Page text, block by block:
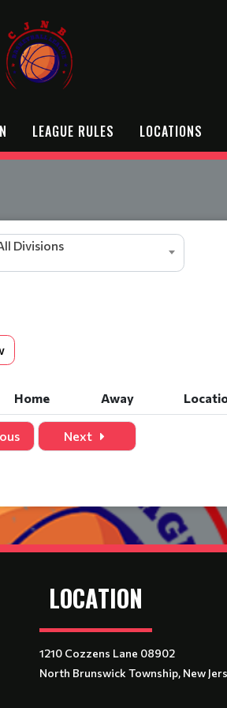
LEAGUE RULES LOCATIONS
Divisions
Home Away
Next
LOCATION
1210 Cozzens Lane 08902
North Brunswick Township, New